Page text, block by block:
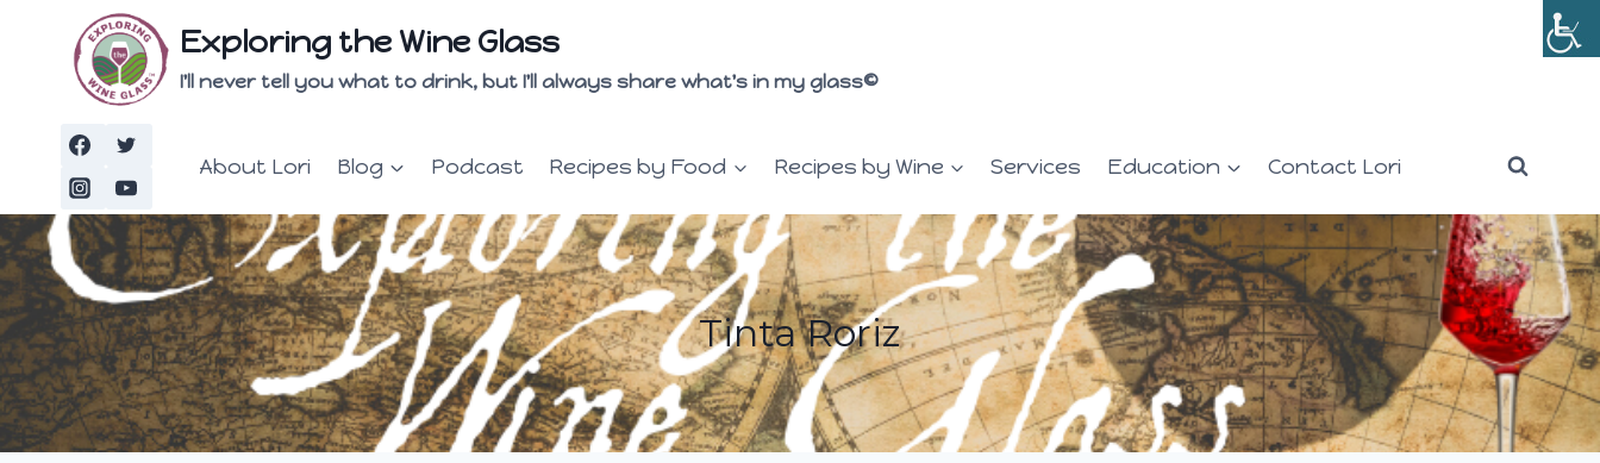
content
Exploring the Wine Glass
I'll never tell you what to drink, but I'll always share what's in my glass©
About Lori Blog Podcast Recipes by Food Recipes by Wine Services Education Contact Lori
Tinta Roriz